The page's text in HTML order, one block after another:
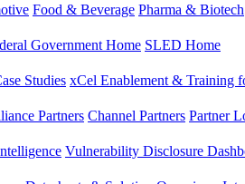
Food & Beverage Pharma & Biotech
Government Home SLED Home
Studies xCel Enablement & Training
Partners Channel Partners Partner
Vulnerability Disclosure